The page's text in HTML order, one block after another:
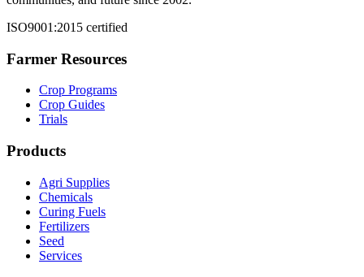
ISO9001:2015 certified
Farmer Resources
Crop Programs
Crop Guides
Trials
Products
Agri Supplies
Chemicals
Curing Fuels
Fertilizers
Seed
Services